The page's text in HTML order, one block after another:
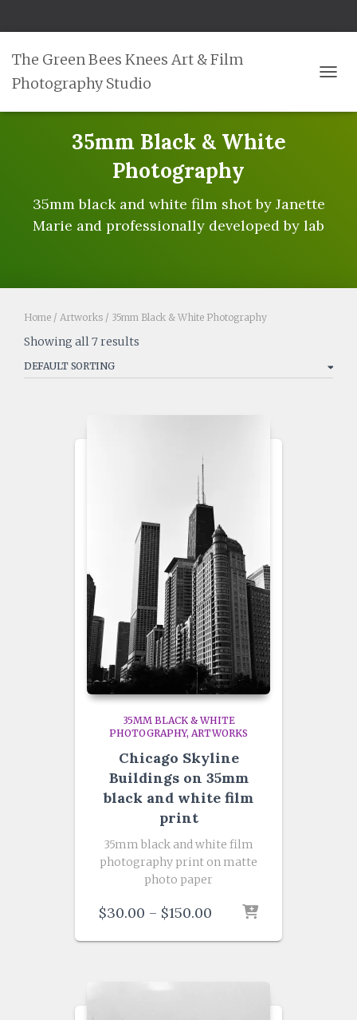
The Green Bees Knees Art & Film
Photography Studio
35mm Black & White
Photography
35mm black and white film shot by Janette
Marie and professionally developed by lab
Home / Artworks / 35mm Black & White Photography
Showing all 7 results
35MM BLACK & WHITE
PHOTOGRAPHY ARTWORKS
Chicago Skyline
Buildings on 35mm
black and white film
print
35mm black and white film
photography print on matte
photo paper
$30.00 – $150.00 Price
$30.00